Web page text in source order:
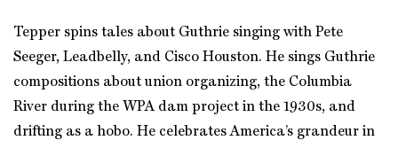
Tepper spins tales about Guthrie singing with Pete
Seeger, Leadbelly, and Cisco Houston. He sings Guthrie
compositions about union organizing, the Columbia
River during the WPA dam project in the 1930s, and
drifting as a hobo. He celebrates America’s grandeur in